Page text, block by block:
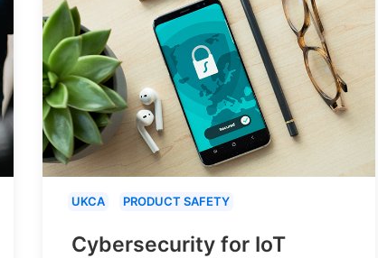
UKCA PRODUCT SAFETY
Cybersecurity for IoT